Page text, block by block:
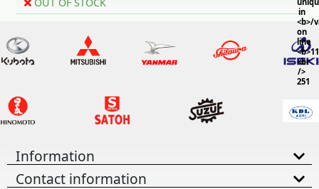
in
<b>/
on
line
<br
/>
251
Information
Contact information